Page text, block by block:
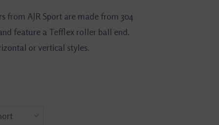
from AJR Sport are made from 304
feature a Tefflex roller ball end.
or vertical styles.